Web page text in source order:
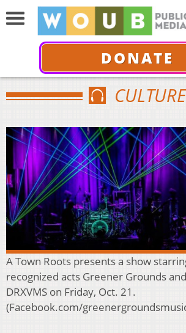
DONATE
CULTURE
A Town Roots presents a show
recognized acts Greener Grounds
DRXVMS on Friday, Oct. 21.
(Facebook.com/